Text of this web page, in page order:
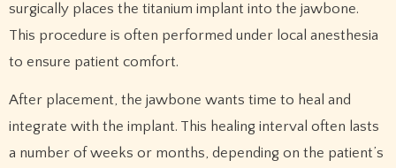
surgically places the titanium implant into the jawbone.
This procedure is often performed under local anesthesia
to ensure patient comfort.
After placement, the jawbone wants time to heal and
integrate with the implant. This healing interval often lasts
a number of weeks or months, depending on the patient’s